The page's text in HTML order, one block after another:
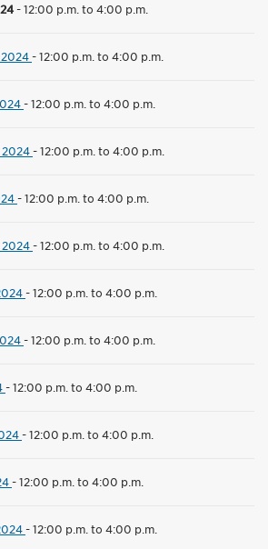
-12:00 p.m. to 4:00 p.m.
-12:00 p.m. to 4:00 p.m.
-12:00 p.m. to 4:00 p.m.
2024-12:00 p.m. to 4:00 p.m.
-12:00 p.m. to 4:00 p.m.
2024-12:00 p.m. to 4:00 p.m.
-12:00 p.m. to 4:00 p.m.
-12:00 p.m. to 4:00 p.m.
-12:00 p.m. to 4:00 p.m.
-12:00 p.m. to 4:00 p.m.
-12:00 p.m. to 4:00 p.m.
-12:00 p.m. to 4:00 p.m.